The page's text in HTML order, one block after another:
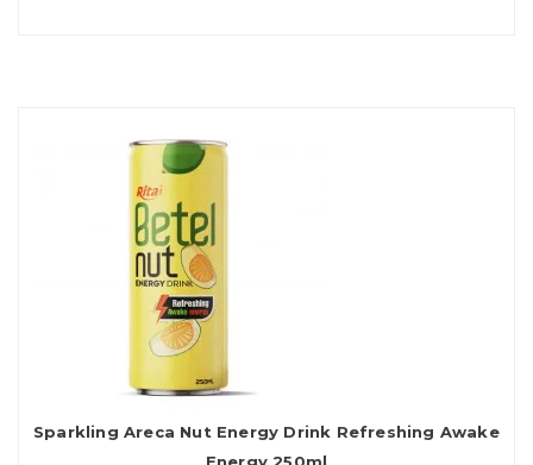
Sparkling Areca Nut Energy Drink Refreshing Awake